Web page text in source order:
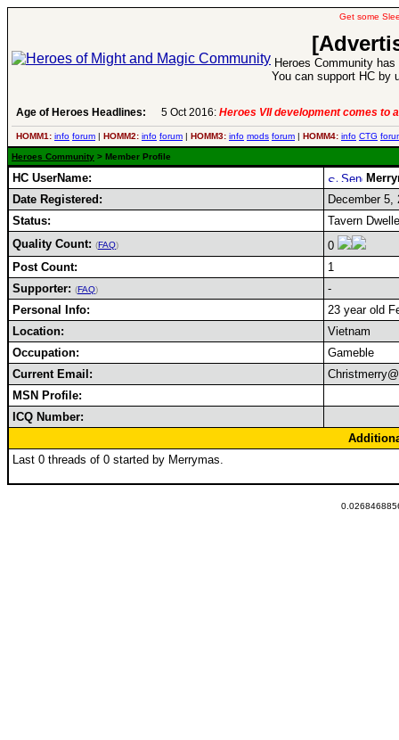
Get some
Heroes Community
You can support HC by
Age of Heroes Headlines: 5 Oct 2016: Heroes VII development comes to
HOMM1: info forum | HOMM2: info forum | HOMM3: info mods forum | HOMM4: info CTG
Heroes Community > Member Profile
HC UserName:
Date Registered:
December 5,
Status:
Tavern
Quality Count: (FAQ)
0
Post Count:
1
Supporter: (FAQ)
-
Personal Info:
23 year old
Location:
Vietnam
Occupation:
Gameble
Current Email:
MSN Profile:
ICQ Number:
Last 0 threads of 0 started by Merrymas.